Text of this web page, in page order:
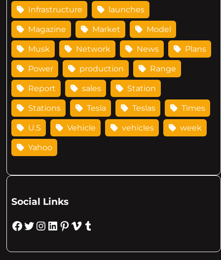
Infrastructure launches
Magazine Market Model
Musk Network News Plans
Power production Range
Report sales Station
Stations Tesla Teslas Times
U.S Vehicle vehicles week
Yahoo
Social Links
Facebook Twitter Instagram LinkedIn Pinterest Vimeo Tumblr